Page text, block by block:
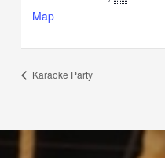
Map
Karaoke Party